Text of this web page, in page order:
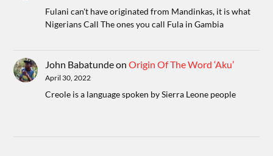
Fulani can't have originated from Mandinkas, it is what
Nigerians Call The ones you call Fula in Gambia
John BabatundeonOrigin Of The Word ‘Aku’
April 30, 2022
Creole is a language spoken by Sierra Leone people